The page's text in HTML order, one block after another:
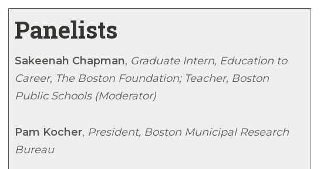
Panelists
Sakeenah Chapman, Graduate Intern, Education to
Career, The Boston Foundation; Teacher, Boston
Public Schools (Moderator)
Pam Kocher, President, Boston Municipal Research
Bureau